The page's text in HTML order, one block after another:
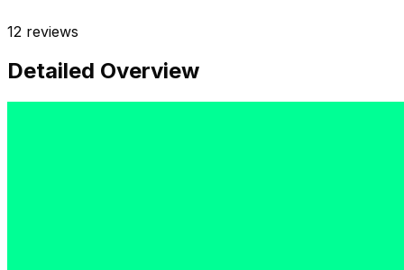
12 reviews
Detailed Overview